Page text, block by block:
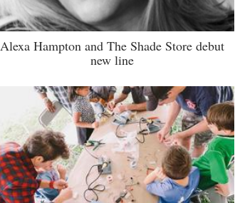
Alexa Hampton and The Shade Store debut
new line